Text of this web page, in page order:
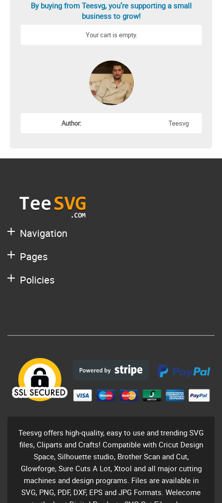
By buying from Teesvg, you’re supporting a small
business to grow!
Your cart is empty.
Author: Teesvg
Navigation
Pages
Policies
Teesvg offers high-quality, easy to use and trending SVG
files, Cliparts and Crafts! Compatible with Cricut Design
Space, Silhouette studio, Brother Scan and Cut,
Glowforge, Sure Cuts A Lot, Xtool and all major cutting
machines and design programs. Files are available in
SVG, PNG, PDF, DXF, EPS and JPG Formats. Welecome